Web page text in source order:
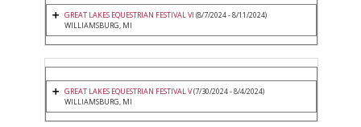
GREAT LAKES EQUESTRIAN FESTIVAL VI (8/7/2024 - 8/11/2024)
WILLIAMSBURG, MI
GREAT LAKES EQUESTRIAN FESTIVAL V(7/30/2024 - 8/4/2024)
WILLIAMSBURG, MI